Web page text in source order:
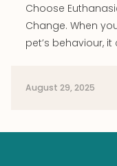
Choose
Change. When
pet’s behaviour,
August 29, 2025